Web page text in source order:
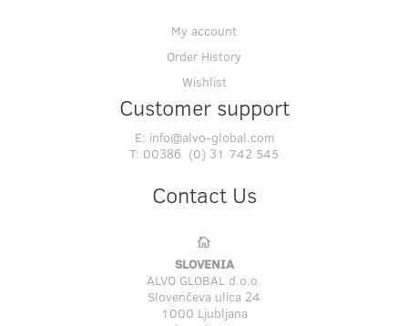
My account
Order History
Wishlist
Customer support
E: info@alvo-global.com
T: 00386 (0) 31 742 545
Contact Us
SLOVENIA
ALVO GLOBAL d.o.o.
Slovenčeva ulica 24
1000 Ljubljana